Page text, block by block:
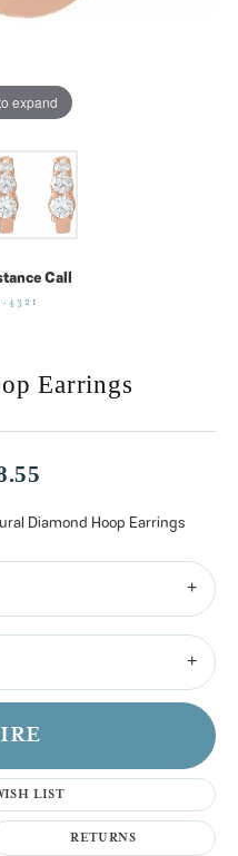
expand
Call
4321
Earrings
Diamond Hoop Earrings
LIST
RETURNS